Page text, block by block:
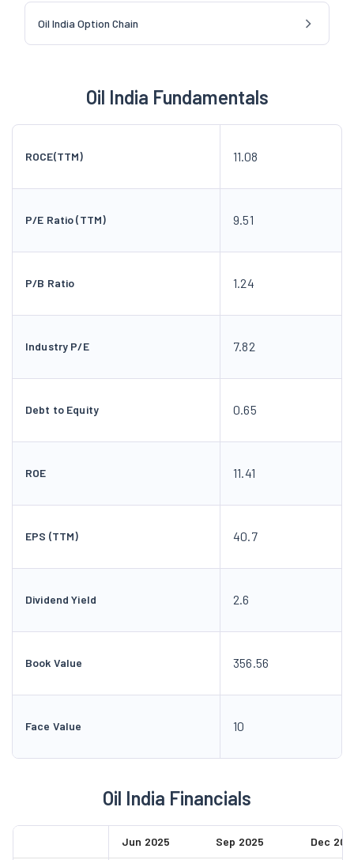
Oil India Option Chain
Oil India Fundamentals
ROCE(TTM) 11.08
P/E Ratio (TTM) 9.51
P/B Ratio 1.24
Industry P/E 7.82
Debt to Equity 0.65
ROE 11.41
EPS (TTM) 40.7
Dividend Yield 2.6
Book Value 356.56
Face Value 10
Oil India Financials
Jun 2025 Sep 2025 Dec